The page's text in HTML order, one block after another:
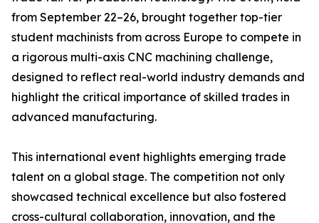
from September 22–26, brought together top-tier
student machinists from across Europe to compete in
a rigorous multi-axis CNC machining challenge,
designed to reflect real-world industry demands and
highlight the critical importance of skilled trades in
advanced manufacturing.
This international event highlights emerging trade
talent on a global stage. The competition not only
showcased technical excellence but also fostered
cross-cultural collaboration, innovation, and the